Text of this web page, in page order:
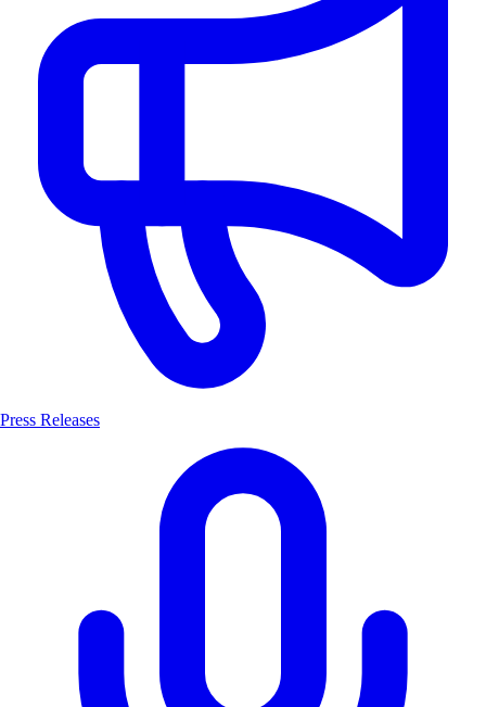
Press Releases